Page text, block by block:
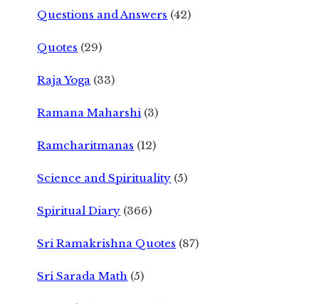
Questions and Answers (42)
Quotes (29)
Raja Yoga (33)
Ramana Maharshi (3)
Ramcharitmanas (12)
Science and Spirituality (5)
Spiritual Diary (366)
Sri Ramakrishna Quotes (87)
Sri Sarada Math (5)